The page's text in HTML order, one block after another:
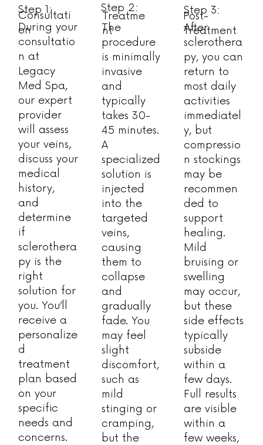
Step 1:
Consultati
on
During your
consultatio
n at
Legacy
Med Spa,
our expert
provider
will assess
your veins,
discuss your
medical
history,
and
determine
if
sclerothera
py is the
right
solution for
you. You’ll
receive a
personalize
d
treatment
plan based
on your
specific
needs and
concerns.
Step 2:
Treatme
nt
The
procedure
is minimally
invasive
and
typically
takes 30-
45 minutes.
A
specialized
solution is
injected
into the
targeted
veins,
causing
them to
collapse
and
gradually
fade. You
may feel
slight
discomfort,
such as
mild
stinging or
cramping,
but the
Step 3:
Post-
Treatment
After
sclerothera
py, you can
return to
most daily
activities
immediatel
y, but
compressio
n stockings
may be
recommen
ded to
support
healing.
Mild
bruising or
swelling
may occur,
but these
side effects
typically
subside
within a
few days.
Full results
are visible
within a
few weeks,